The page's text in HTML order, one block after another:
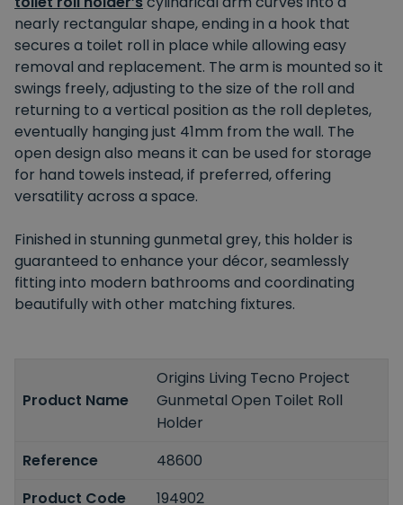
nearly rectangular shape, ending in a hook that
secures a toilet roll in place while allowing easy
removal and replacement. The arm is mounted so it
swings freely, adjusting to the size of the roll and
returning to a vertical position as the roll depletes,
eventually hanging just 41mm from the wall. The
open design also means it can be used for storage
for hand towels instead, if preferred, offering
versatility across a space.
Finished in stunning gunmetal grey, this holder is
guaranteed to enhance your décor, seamlessly
fitting into modern bathrooms and coordinating
beautifully with other matching fixtures.
Product Name
Origins Living Tecno Project
Gunmetal Open Toilet Roll
Holder
Reference
48600
Product Code
194902